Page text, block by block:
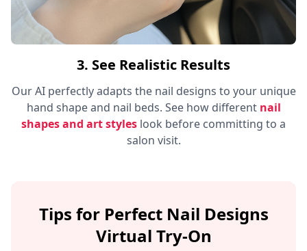
3. See Realistic Results
Our AI perfectly adapts the nail designs to your unique
hand shape and nail beds. See how different nail
shapes and art styles look before committing to a
salon visit.
Tips for Perfect Nail Designs
Virtual Try-On